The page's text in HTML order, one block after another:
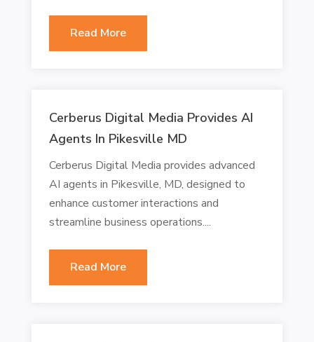
Read More
Cerberus Digital Media Provides AI
Agents In Pikesville MD
Cerberus Digital Media provides advanced
AI agents in Pikesville, MD, designed to
enhance customer interactions and
streamline business operations....
Read More